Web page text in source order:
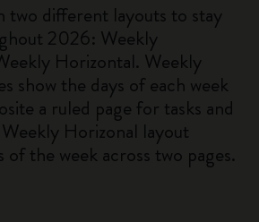
two different layouts to stay
2026: Weekly
Horizontal. Weekly
show the days of each week
a ruled page for tasks and
Horizonal layout
of the week across two pages.